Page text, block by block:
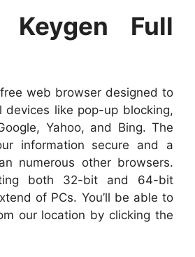
Keygen Full
web browser designed to
devices like pop-up blocking,
Yahoo, and Bing. The
information secure and a
numerous other browsers.
both 32-bit and 64-bit
of PCs. You’ll be able to
our location by clicking the